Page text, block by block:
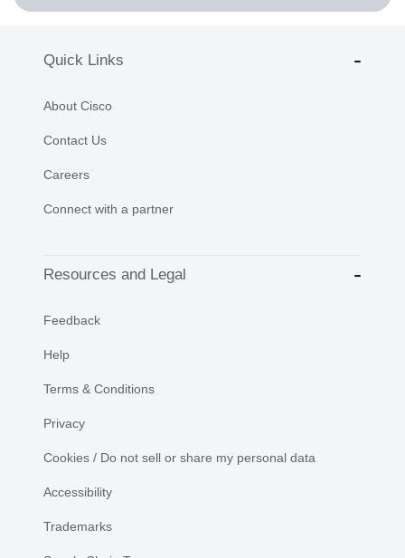
Quick Links
About Cisco
Contact Us
Careers
Connect with a partner
Resources and Legal
Feedback
Help
Terms & Conditions
Privacy
Cookies / Do not sell or share my personal data
Accessibility
Trademarks